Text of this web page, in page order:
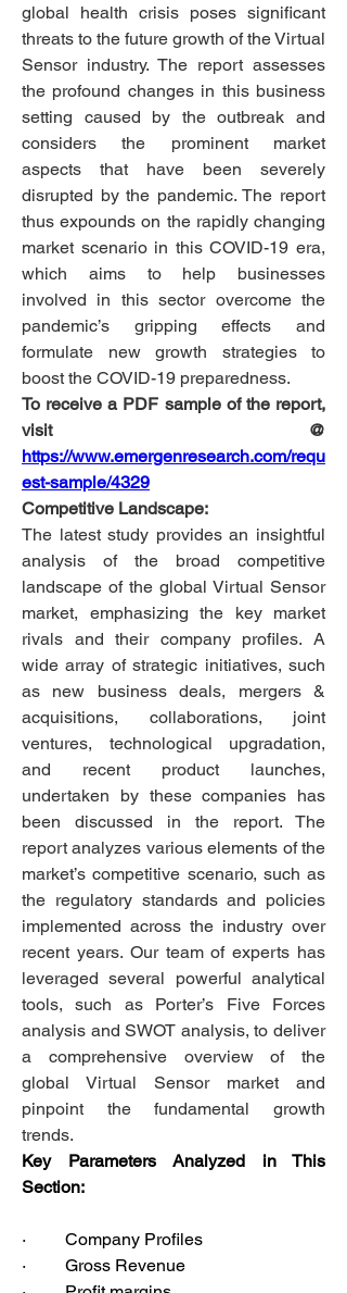
global health crisis poses significant
threats to the future growth of the Virtual
Sensor industry. The report assesses
the profound changes in this business
setting caused by the outbreak and
considers the prominent market
aspects that have been severely
disrupted by the pandemic. The report
thus expounds on the rapidly changing
market scenario in this COVID-19 era,
which aims to help businesses
involved in this sector overcome the
pandemic’s gripping effects and
formulate new growth strategies to
boost the COVID-19 preparedness.
To receive a PDF sample of the report,
visit @
https://www.emergenresearch.com/requ
est-sample/4329
Competitive Landscape:
The latest study provides an insightful
analysis of the broad competitive
landscape of the global Virtual Sensor
market, emphasizing the key market
rivals and their company profiles. A
wide array of strategic initiatives, such
as new business deals, mergers &
acquisitions, collaborations, joint
ventures, technological upgradation,
and recent product launches,
undertaken by these companies has
been discussed in the report. The
report analyzes various elements of the
market’s competitive scenario, such as
the regulatory standards and policies
implemented across the industry over
recent years. Our team of experts has
leveraged several powerful analytical
tools, such as Porter’s Five Forces
analysis and SWOT analysis, to deliver
a comprehensive overview of the
global Virtual Sensor market and
pinpoint the fundamental growth
trends.
Key Parameters Analyzed in This
Section:
·         Company Profiles
·         Gross Revenue